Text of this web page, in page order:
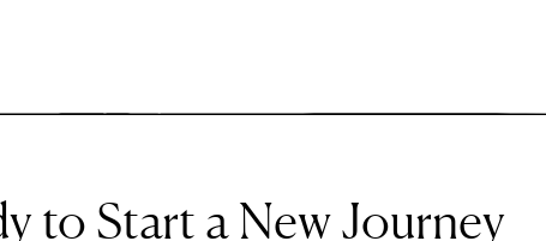
to Start a New Journey